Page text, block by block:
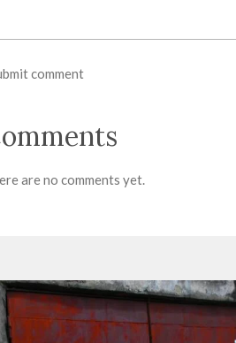
comment
are no comments yet.